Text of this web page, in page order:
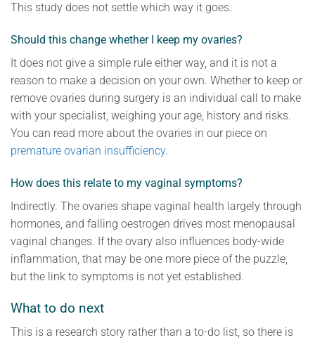
This study does not settle which way it goes.
Should this change whether I keep my ovaries?
It does not give a simple rule either way, and it is not a
reason to make a decision on your own. Whether to keep or
remove ovaries during surgery is an individual call to make
with your specialist, weighing your age, history and risks.
You can read more about the ovaries in our piece on
premature ovarian insufficiency.
How does this relate to my vaginal symptoms?
Indirectly. The ovaries shape vaginal health largely through
hormones, and falling oestrogen drives most menopausal
vaginal changes. If the ovary also influences body-wide
inflammation, that may be one more piece of the puzzle,
but the link to symptoms is not yet established.
What to do next
This is a research story rather than a to-do list, so there is